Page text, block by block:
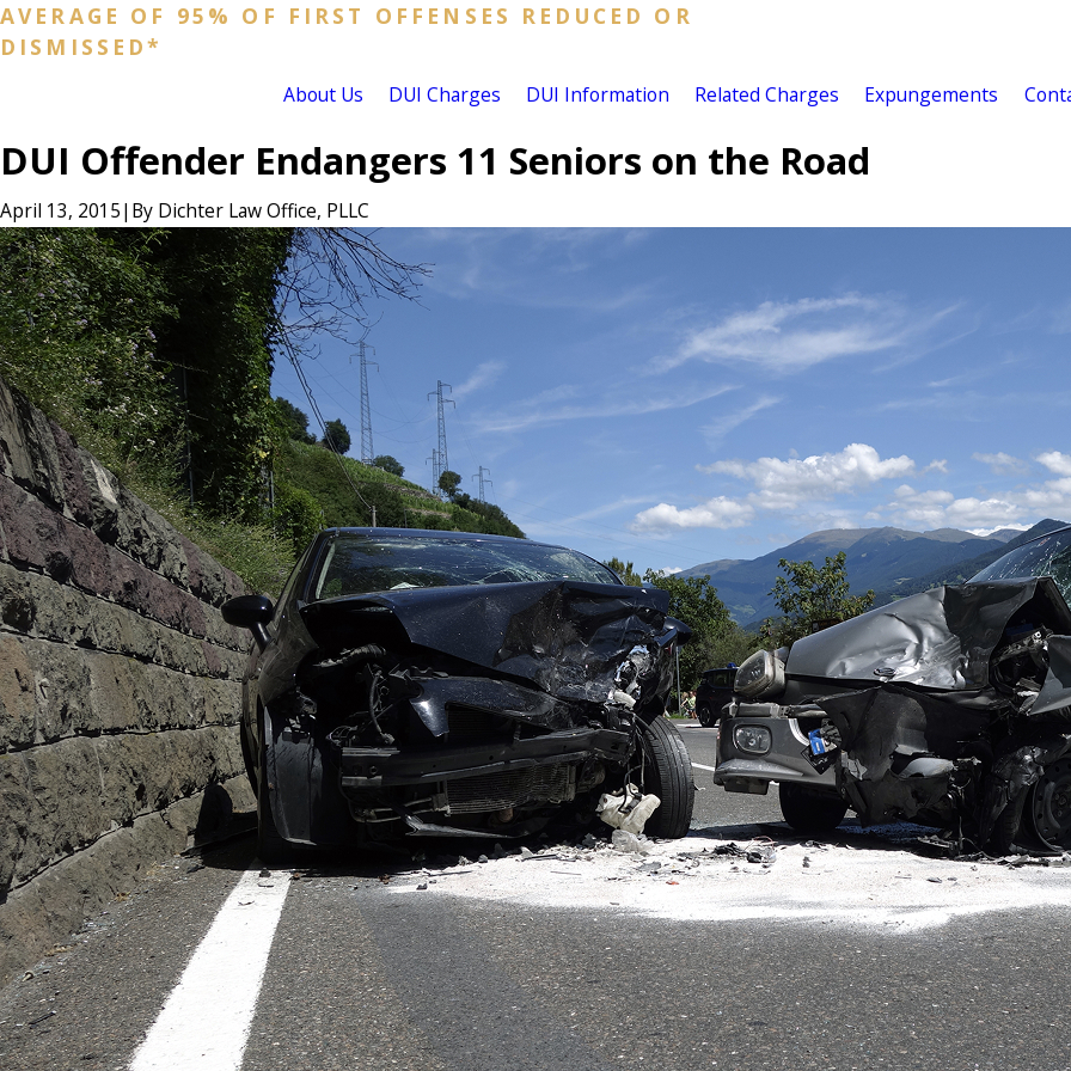
AVERAGE OF 95% OF FIRST OFFENSES REDUCED OR
DISMISSED*
About Us DUI Charges DUI Information Related Charges Expungements
DUI Offender Endangers 11 Seniors on the Road
April 13, 2015| By Dichter Law Office, PLLC